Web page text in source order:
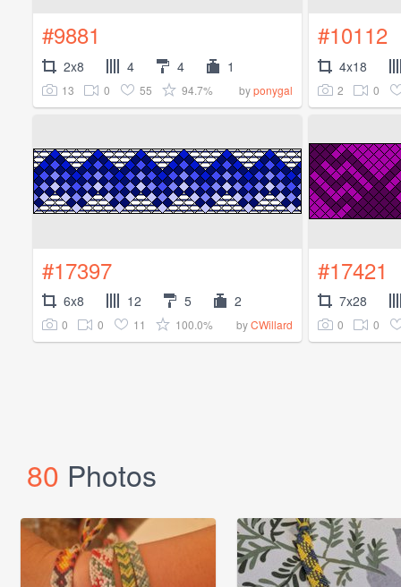
#9881
2x8 4 4 1
13 0 55 94.7% byponygal
#10112
4x18
2 0
#17397
6x8 12 5 2
0 0 11 100.0% byCWillard
#17421
7x28
0 0
80 Photos